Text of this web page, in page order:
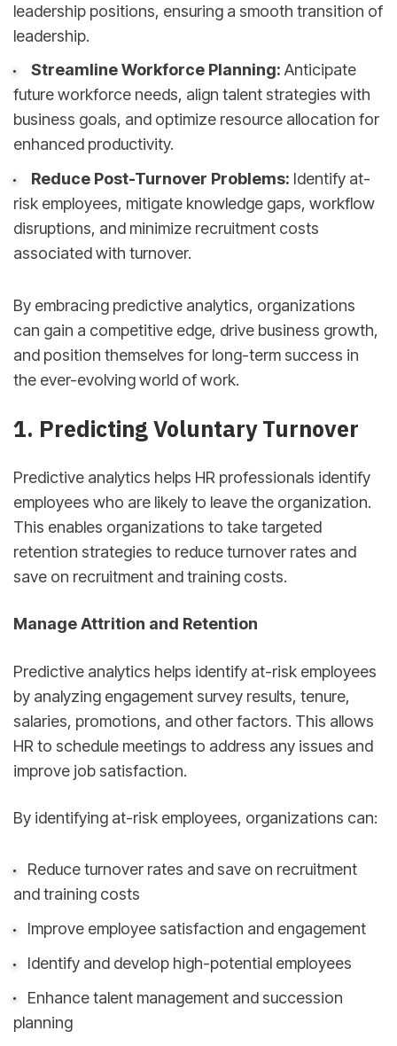
leadership positions, ensuring a smooth transition of
leadership.
Streamline Workforce Planning: Anticipate
future workforce needs, align talent strategies with
business goals, and optimize resource allocation for
enhanced productivity.
Reduce Post-Turnover Problems: Identify at-
risk employees, mitigate knowledge gaps, workflow
disruptions, and minimize recruitment costs
associated with turnover.
By embracing predictive analytics, organizations
can gain a competitive edge, drive business growth,
and position themselves for long-term success in
the ever-evolving world of work.
1. Predicting Voluntary Turnover
Predictive analytics helps HR professionals identify
employees who are likely to leave the organization.
This enables organizations to take targeted
retention strategies to reduce turnover rates and
save on recruitment and training costs.
Manage Attrition and Retention
Predictive analytics helps identify at-risk employees
by analyzing engagement survey results, tenure,
salaries, promotions, and other factors. This allows
HR to schedule meetings to address any issues and
improve job satisfaction.
By identifying at-risk employees, organizations can:
Reduce turnover rates and save on recruitment
and training costs
Improve employee satisfaction and engagement
Identify and develop high-potential employees
Enhance talent management and succession
planning